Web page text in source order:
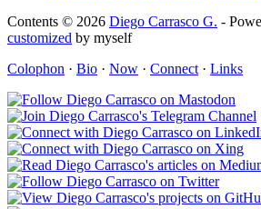
Contents © 2026 Diego Carrasco G. -
customized by myself
Colophon · Bio · Now · Connect · Links